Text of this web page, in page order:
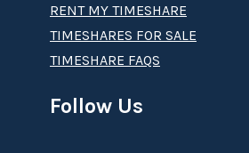
RENT MY TIMESHARE
TIMESHARES FOR SALE
TIMESHARE FAQS
Follow Us